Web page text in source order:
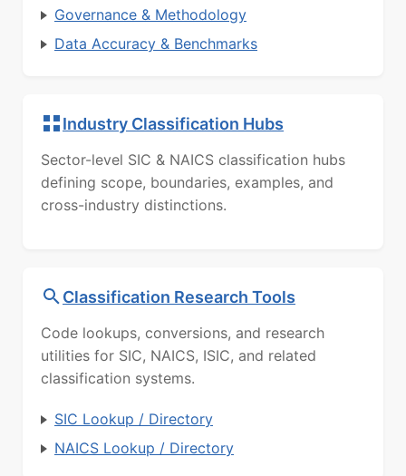
Governance & Methodology
Data Accuracy & Benchmarks
Industry Classification Hubs
Sector-level SIC & NAICS classification hubs
defining scope, boundaries, examples, and
cross-industry distinctions.
Classification Research Tools
Code lookups, conversions, and research
utilities for SIC, NAICS, ISIC, and related
classification systems.
SIC Lookup / Directory
NAICS Lookup / Directory